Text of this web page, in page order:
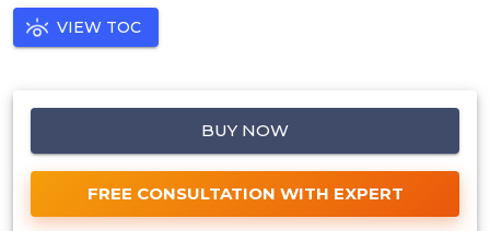
VIEW TOC
BUY NOW
FREE CONSULTATION WITH EXPERT